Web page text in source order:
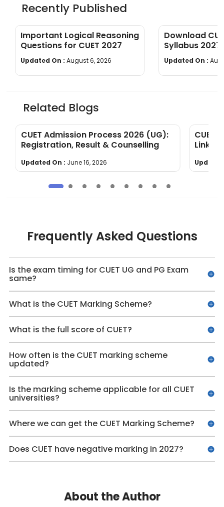
Recently Published
Important Logical Reasoning
Questions for CUET 2027
Updated On : August 6, 2026
Download
Syllabus
wise]
Updated On :
Related Blogs
CUET Admission Process 2026 (UG):
Registration, Result & Counselling
Updated On : June 16, 2026
CUET
Link
Frequently Asked Questions
Is the exam timing for CUET UG and PG Exam
same?
What is the CUET Marking Scheme?
What is the full score of CUET?
How often is the CUET marking scheme
updated?
Is the marking scheme applicable for all CUET
universities?
Where we can get the CUET Marking Scheme?
Does CUET have negative marking in 2027?
About the Author